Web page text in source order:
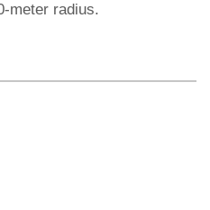
meter radius.